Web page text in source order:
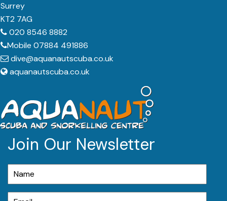
Surrey
KT2 7AG
020 8546 8882
Mobile 07884 491886
dive@aquanautscuba.co.uk
aquanautscuba.co.uk
Join Our Newsletter